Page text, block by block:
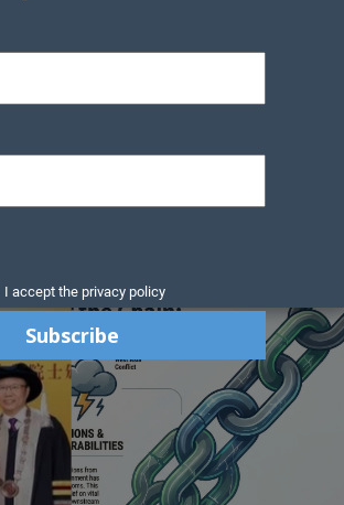
I accept the privacy policy